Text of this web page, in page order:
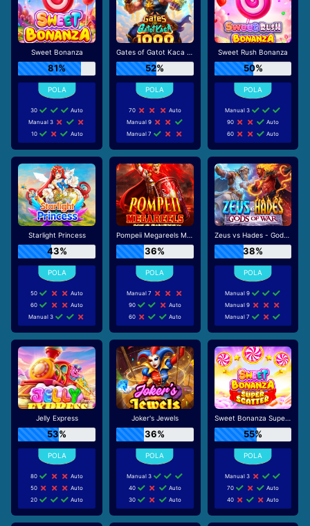
Sweet Bonanza
81%
30
Auto
Manual 3
10
Auto
Gates of Gatot Kaca 1000
52%
70
Auto
Manual 9
Manual 7
Sweet Rush Bonanza
50%
Manual 3
90
Auto
60
Auto
Starlight Princess
43%
50
Auto
60
Auto
Manual 3
Pompeii Megareels Megaways
36%
Manual 7
90
Auto
60
Auto
Zeus vs Hades - Gods of War
38%
Manual 9
Manual 9
Manual 7
Jelly Express
53%
80
Auto
50
Auto
20
Auto
Joker's Jewels
36%
Manual 3
40
Auto
30
Auto
Sweet Bonanza Super Scatter
55%
Manual 3
70
Auto
40
Auto